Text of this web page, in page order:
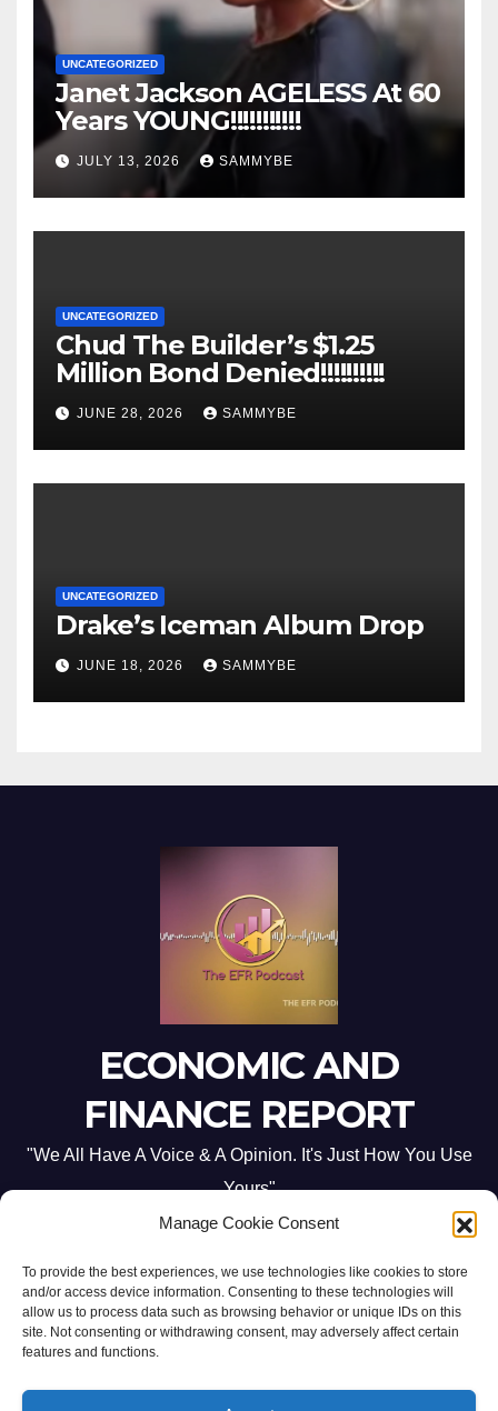
Manage Cookie Consent
To provide the best experiences, we use technologies like cookies to store
and/or access device information. Consenting to these technologies will
allow us to process data such as browsing behavior or unique IDs on this
site. Not consenting or withdrawing consent, may adversely affect certain
features and functions.
UNCATEGORIZED
Janet Jackson AGELESS At 60
Years YOUNG!!!!!!!!!!!
JULY 13, 2026 SAMMYBE
UNCATEGORIZED
Chud The Builder’s $1.25
Million Bond Denied!!!!!!!!!!
JUNE 28, 2026 SAMMYBE
UNCATEGORIZED
Drake’s Iceman Album Drop
JUNE 18, 2026 SAMMYBE
ECONOMIC AND
FINANCE REPORT
"We All Have A Voice & A Opinion. It's Just How You Use
Yours"
Proudly powered by WordPress